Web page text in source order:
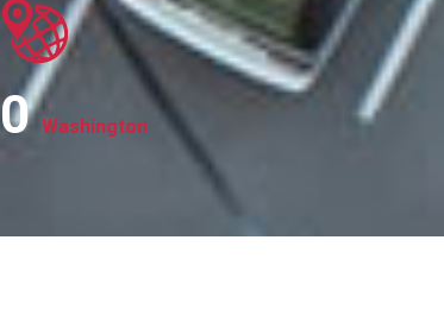
0 Washington